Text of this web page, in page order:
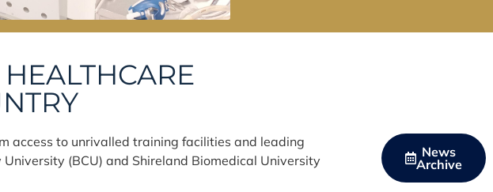
access to unrivalled training facilities and leading
(BCU) and Shireland Biomedical University
News
Archive